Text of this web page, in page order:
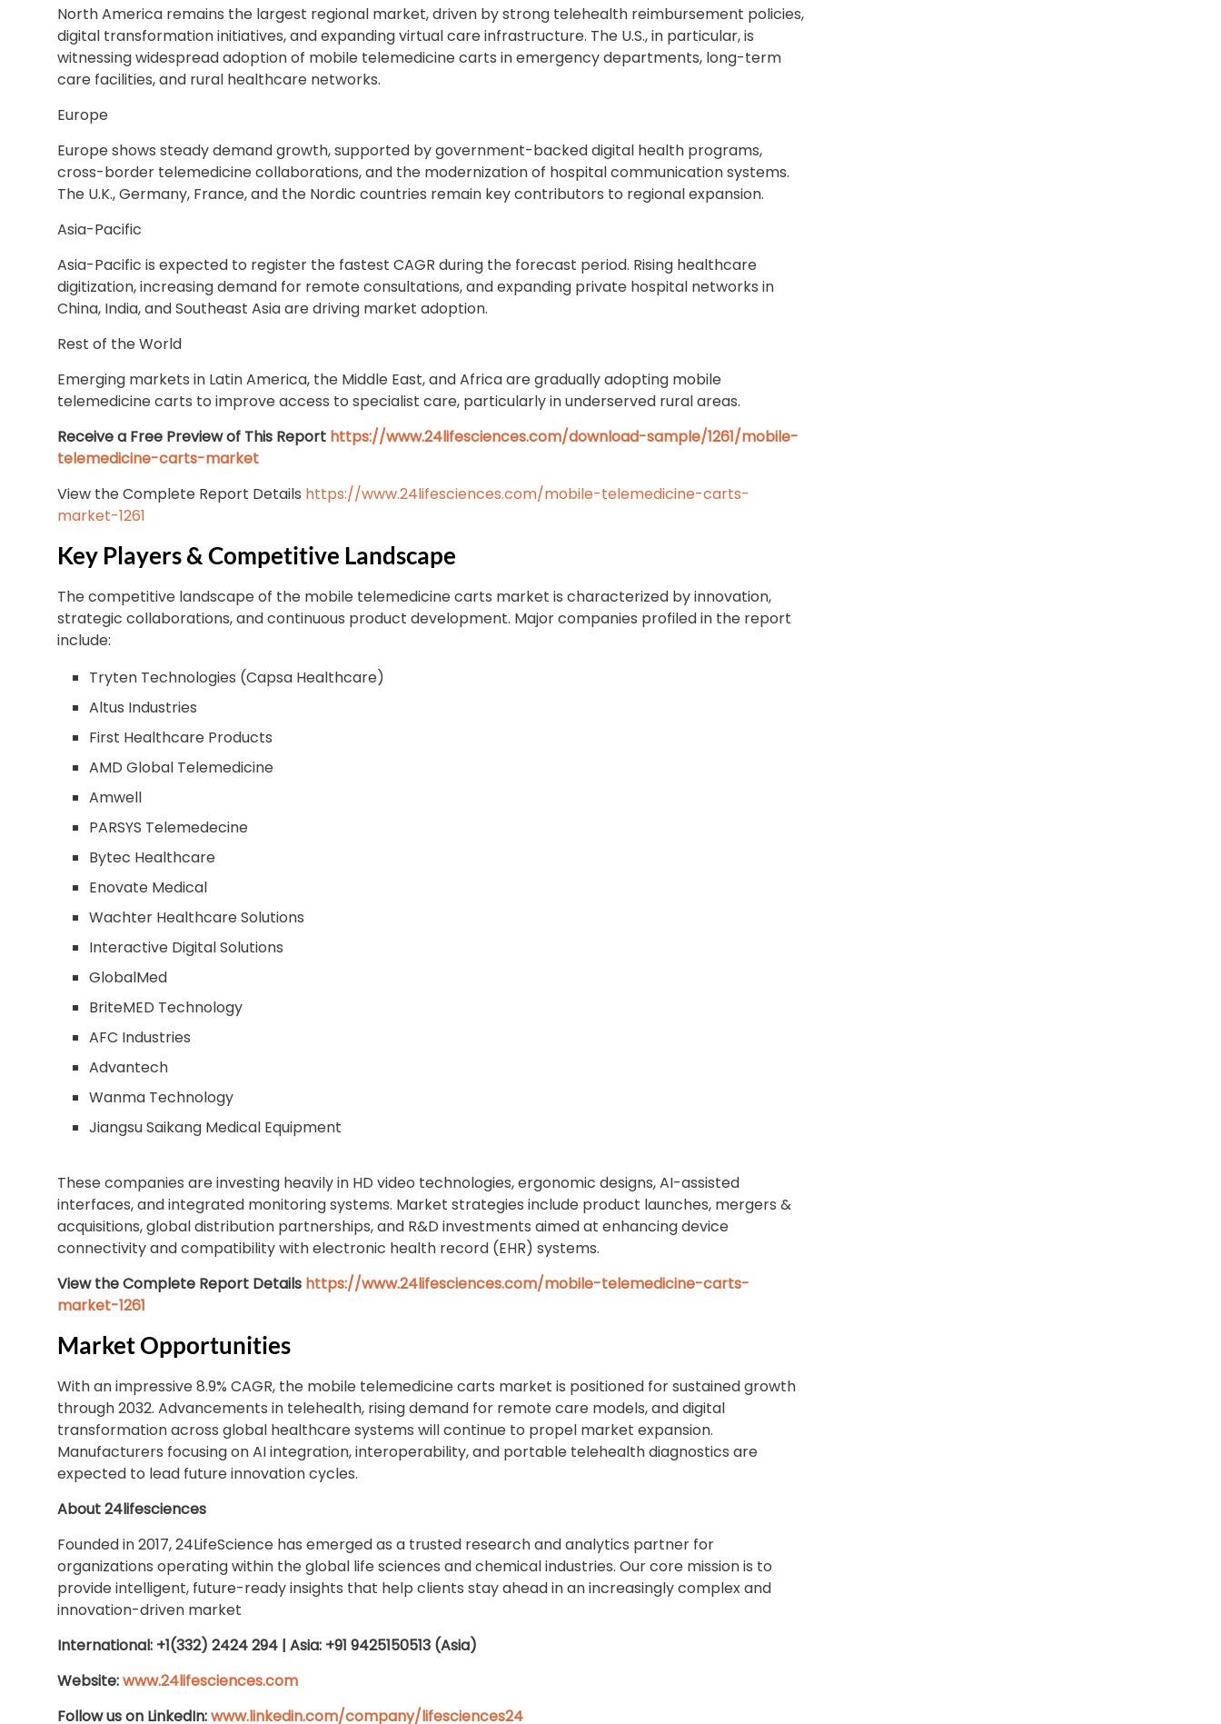
North America remains the largest regional market, driven by strong telehealth reimbursement policies,
digital transformation initiatives, and expanding virtual care infrastructure. The U.S., in particular, is
witnessing widespread adoption of mobile telemedicine carts in emergency departments, long-term
care facilities, and rural healthcare networks.
Europe
Europe shows steady demand growth, supported by government-backed digital health programs,
cross-border telemedicine collaborations, and the modernization of hospital communication systems.
The U.K., Germany, France, and the Nordic countries remain key contributors to regional expansion.
Asia-Pacific
Asia-Pacific is expected to register the fastest CAGR during the forecast period. Rising healthcare
digitization, increasing demand for remote consultations, and expanding private hospital networks in
China, India, and Southeast Asia are driving market adoption.
Rest of the World
Emerging markets in Latin America, the Middle East, and Africa are gradually adopting mobile
telemedicine carts to improve access to specialist care, particularly in underserved rural areas.
Receive a Free Preview of This Report https://www.24lifesciences.com/download-sample/1261/mobile-
telemedicine-carts-market
View the Complete Report Details https://www.24lifesciences.com/mobile-telemedicine-carts-
market-1261
Key Players & Competitive Landscape
The competitive landscape of the mobile telemedicine carts market is characterized by innovation,
strategic collaborations, and continuous product development. Major companies profiled in the report
include:
Tryten Technologies (Capsa Healthcare)
Altus Industries
First Healthcare Products
AMD Global Telemedicine
Amwell
PARSYS Telemedecine
Bytec Healthcare
Enovate Medical
Wachter Healthcare Solutions
Interactive Digital Solutions
GlobalMed
BriteMED Technology
AFC Industries
Advantech
Wanma Technology
Jiangsu Saikang Medical Equipment
These companies are investing heavily in HD video technologies, ergonomic designs, AI-assisted
interfaces, and integrated monitoring systems. Market strategies include product launches, mergers &
acquisitions, global distribution partnerships, and R&D investments aimed at enhancing device
connectivity and compatibility with electronic health record (EHR) systems.
View the Complete Report Details https://www.24lifesciences.com/mobile-telemedicine-carts-
market-1261
Market Opportunities
With an impressive 8.9% CAGR, the mobile telemedicine carts market is positioned for sustained growth
through 2032. Advancements in telehealth, rising demand for remote care models, and digital
transformation across global healthcare systems will continue to propel market expansion.
Manufacturers focusing on AI integration, interoperability, and portable telehealth diagnostics are
expected to lead future innovation cycles.
About 24lifesciences
Founded in 2017, 24LifeScience has emerged as a trusted research and analytics partner for
organizations operating within the global life sciences and chemical industries. Our core mission is to
provide intelligent, future-ready insights that help clients stay ahead in an increasingly complex and
innovation-driven market
International: +1(332) 2424 294 | Asia: +91 9425150513 (Asia)
Website:www.24lifesciences.com
Follow us on LinkedIn:www.linkedin.com/company/lifesciences24